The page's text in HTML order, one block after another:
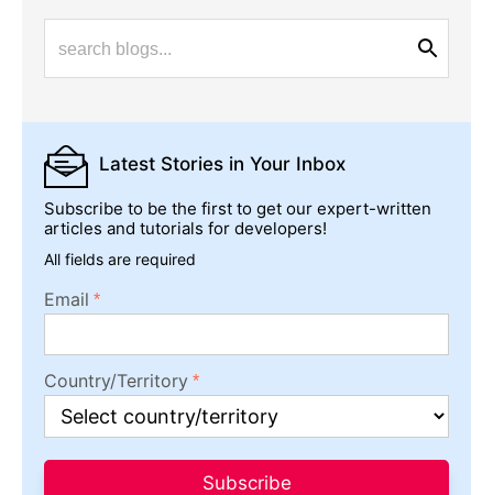
Latest Stories in Your Inbox
Subscribe to be the first to get our expert-written
articles and tutorials for developers!
All fields are required
Email
Country/Territory
Subscribe